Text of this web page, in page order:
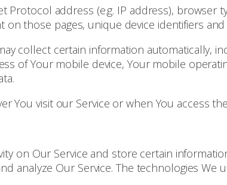
Protocol address (e.g. IP address), browser
those pages, unique device identifiers
collect certain information automatically,
of Your mobile device, Your mobile
visit our Service or when You access
on Our Service and store certain
analyze Our Service. The technologies We